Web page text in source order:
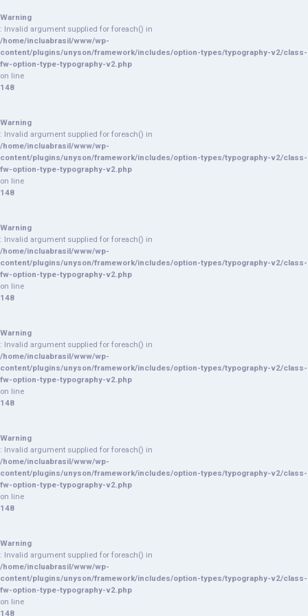
Warning
: Invalid argument supplied for foreach() in
/home/incluabrasil/www/wp-
content/plugins/unyson/framework/includes/option-types/typography-v2/class-
fw-option-type-typography-v2.php
on line
148
Warning
: Invalid argument supplied for foreach() in
/home/incluabrasil/www/wp-
content/plugins/unyson/framework/includes/option-types/typography-v2/class-
fw-option-type-typography-v2.php
on line
148
Warning
: Invalid argument supplied for foreach() in
/home/incluabrasil/www/wp-
content/plugins/unyson/framework/includes/option-types/typography-v2/class-
fw-option-type-typography-v2.php
on line
148
Warning
: Invalid argument supplied for foreach() in
/home/incluabrasil/www/wp-
content/plugins/unyson/framework/includes/option-types/typography-v2/class-
fw-option-type-typography-v2.php
on line
148
Warning
: Invalid argument supplied for foreach() in
/home/incluabrasil/www/wp-
content/plugins/unyson/framework/includes/option-types/typography-v2/class-
fw-option-type-typography-v2.php
on line
148
Warning
: Invalid argument supplied for foreach() in
/home/incluabrasil/www/wp-
content/plugins/unyson/framework/includes/option-types/typography-v2/class-
fw-option-type-typography-v2.php
on line
148